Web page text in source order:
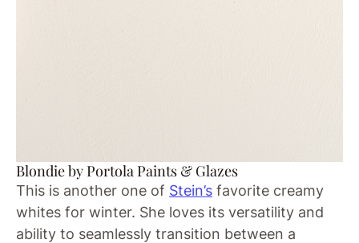
Blondie by Portola Paints & Glazes
This is another one of Stein’s favorite creamy
whites for winter. She loves its versatility and
ability to seamlessly transition between a